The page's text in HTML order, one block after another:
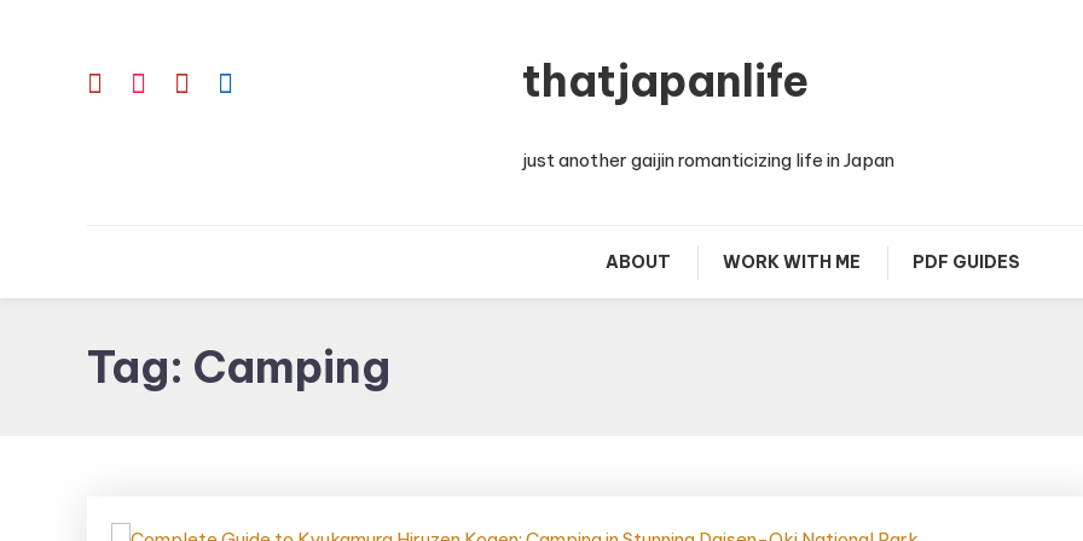
thatjapanlife
just another gaijin romanticizing life in Japan
ABOUT WORK WITH ME PDF GUIDES
Tag: Camping